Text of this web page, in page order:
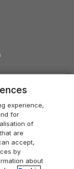
experience,
for
of
are
accept,
by
about